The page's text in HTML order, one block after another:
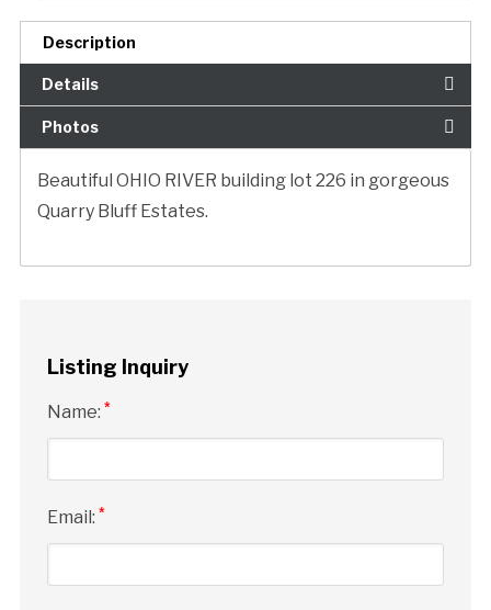
Description
Details
Photos
Beautiful OHIO RIVER building lot 226 in gorgeous
Quarry Bluff Estates.
Listing Inquiry
Name: *
Email: *